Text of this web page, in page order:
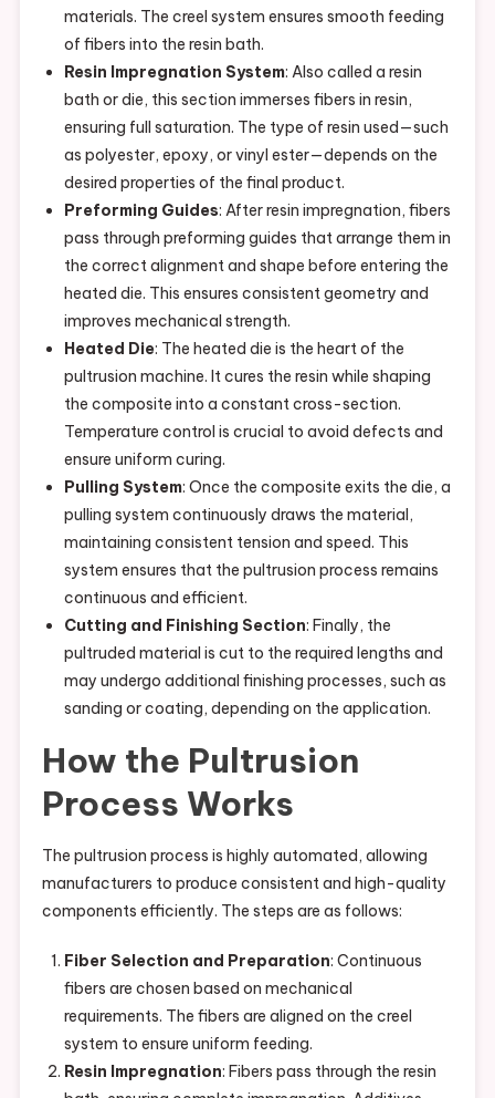
materials. The creel system ensures smooth feeding
of fibers into the resin bath.
Resin Impregnation System: Also called a resin
bath or die, this section immerses fibers in resin,
ensuring full saturation. The type of resin used—such
as polyester, epoxy, or vinyl ester—depends on the
desired properties of the final product.
Preforming Guides: After resin impregnation, fibers
pass through preforming guides that arrange them in
the correct alignment and shape before entering the
heated die. This ensures consistent geometry and
improves mechanical strength.
Heated Die: The heated die is the heart of the
pultrusion machine. It cures the resin while shaping
the composite into a constant cross-section.
Temperature control is crucial to avoid defects and
ensure uniform curing.
Pulling System: Once the composite exits the die, a
pulling system continuously draws the material,
maintaining consistent tension and speed. This
system ensures that the pultrusion process remains
continuous and efficient.
Cutting and Finishing Section: Finally, the
pultruded material is cut to the required lengths and
may undergo additional finishing processes, such as
sanding or coating, depending on the application.
How the Pultrusion
Process Works
The pultrusion process is highly automated, allowing
manufacturers to produce consistent and high-quality
components efficiently. The steps are as follows:
Fiber Selection and Preparation: Continuous
fibers are chosen based on mechanical
requirements. The fibers are aligned on the creel
system to ensure uniform feeding.
Resin Impregnation: Fibers pass through the resin